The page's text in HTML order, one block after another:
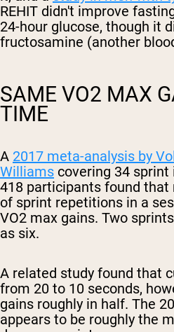
REHIT didn't improve
24-hour glucose, though it
fructosamine (another
SAME VO2 MAX
TIME
A 2017 meta-analysis by
Williams covering 34
418 participants found that
of sprint repetitions in a
VO2 max gains. Two
as six.
A related study found that
from 20 to 10 seconds,
gains roughly in half. The
appears to be roughly the
Shipping Country:
Shop